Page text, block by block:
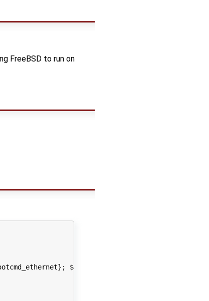
FreeBSD to run on
${x_bootcmd_usb};